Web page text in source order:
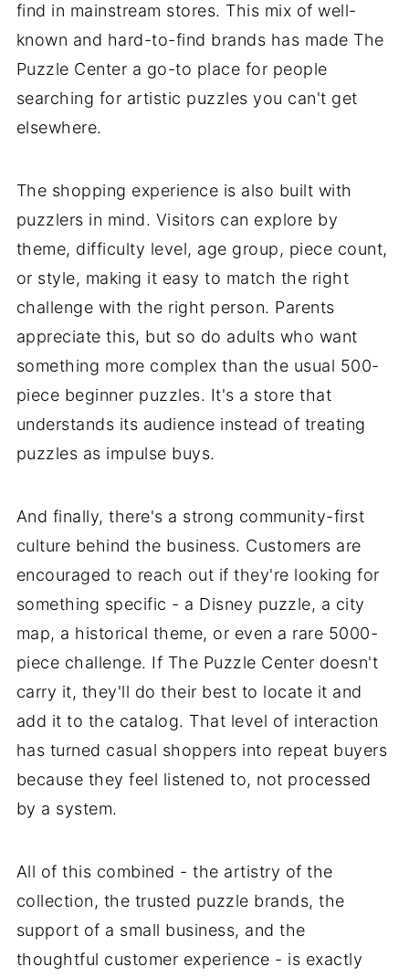
find in mainstream stores. This mix of well-
known and hard-to-find brands has made The
Puzzle Center a go-to place for people
searching for artistic puzzles you can't get
elsewhere.
The shopping experience is also built with
puzzlers in mind. Visitors can explore by
theme, difficulty level, age group, piece count,
or style, making it easy to match the right
challenge with the right person. Parents
appreciate this, but so do adults who want
something more complex than the usual 500-
piece beginner puzzles. It's a store that
understands its audience instead of treating
puzzles as impulse buys.
And finally, there's a strong community-first
culture behind the business. Customers are
encouraged to reach out if they're looking for
something specific - a Disney puzzle, a city
map, a historical theme, or even a rare 5000-
piece challenge. If The Puzzle Center doesn't
carry it, they'll do their best to locate it and
add it to the catalog. That level of interaction
has turned casual shoppers into repeat buyers
because they feel listened to, not processed
by a system.
All of this combined - the artistry of the
collection, the trusted puzzle brands, the
support of a small business, and the
thoughtful customer experience - is exactly